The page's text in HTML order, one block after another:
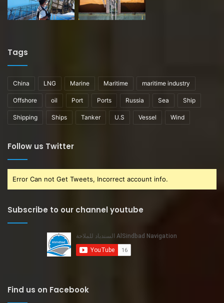
Tags
China LNG Marine Maritime maritime industry
Offshore oil Port Ports Russia Sea Ship
Shipping Ships Tanker U.S Vessel Wind
Follow us Twitter
Error Can not Get Tweets, Incorrect account info.
Subscribe to our channel youtube
Find us on Facebook